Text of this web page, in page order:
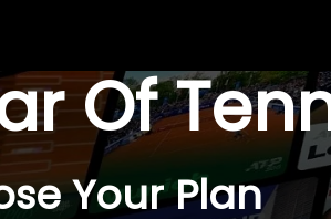
Of
Your Plan